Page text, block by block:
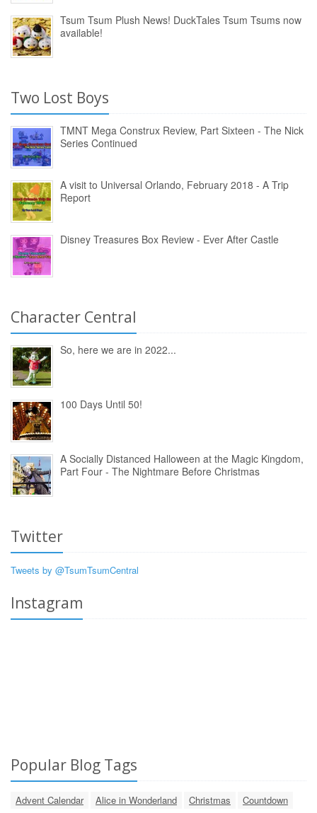
Tsum Tsum Plush News! DuckTales Tsum Tsums now
available!
Two Lost Boys
TMNT Mega Construx Review, Part Sixteen - The Nick
Series Continued
A visit to Universal Orlando, February 2018 - A Trip
Report
Disney Treasures Box Review - Ever After Castle
Character Central
So, here we are in 2022...
100 Days Until 50!
A Socially Distanced Halloween at the Magic Kingdom,
Part Four - The Nightmare Before Christmas
Twitter
Tweets by @TsumTsumCentral
Instagram
Popular Blog Tags
Advent Calendar Alice in Wonderland Christmas
Countdown